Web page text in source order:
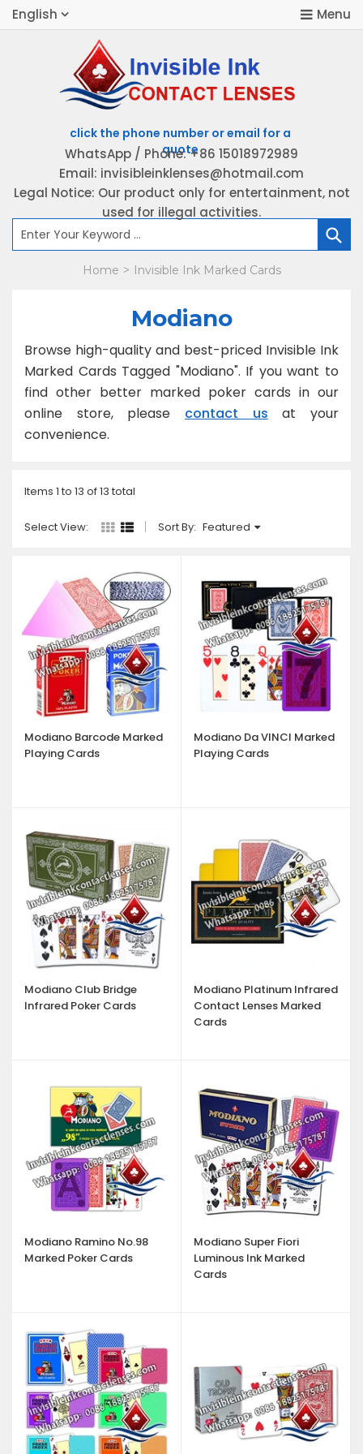
English
WhatsApp / Phone: +86 15018972989
Email: invisibleinklenses@hotmail.com
Legal Notice: Our product only for entertainment, not
used for illegal activities.
Home > Invisible Ink Marked Cards
Modiano
Browse high-quality and best-priced Invisible Ink
Marked Cards Tagged "Modiano". If you want to
find other better marked poker cards in our
online store, please contact us at your
convenience.
Items 1 to 13 of 13 total
Select View: Sort By: Featured
Modiano Barcode Marked
Playing Cards
Modiano Da VINCI Marked
Playing Cards
Modiano Club Bridge
Infrared Poker Cards
Modiano Platinum Infrared
Contact Lenses Marked
Cards
Modiano Ramino No.98
Marked Poker Cards
Modiano Super Fiori
Luminous Ink Marked
Cards